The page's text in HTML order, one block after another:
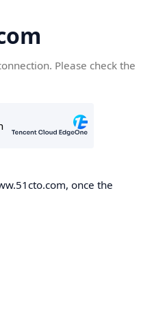
Please check the
once the